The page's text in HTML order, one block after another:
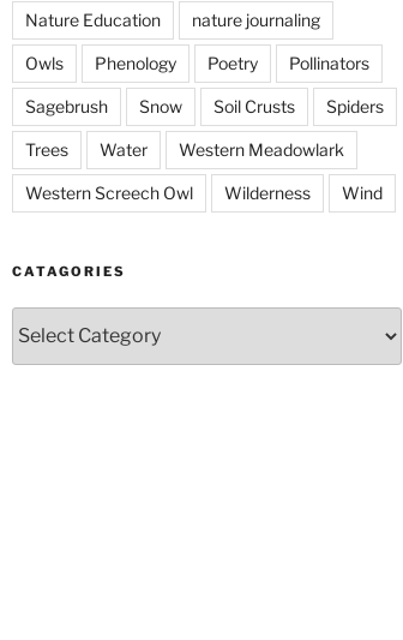
Nature Education nature journaling
Owls Phenology Poetry Pollinators
Sagebrush Snow Soil Crusts Spiders
Trees Water Western Meadowlark
Western Screech Owl Wilderness Wind
CATAGORIES